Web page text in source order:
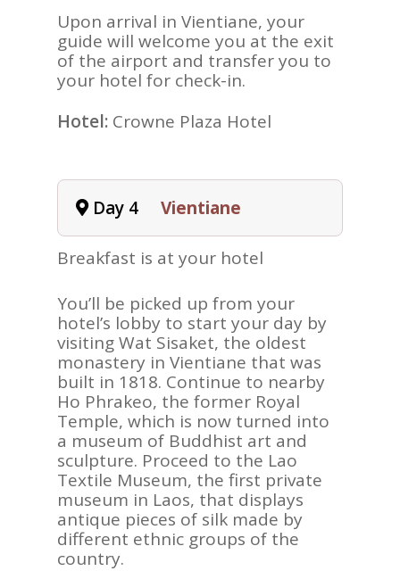
Upon arrival in Vientiane, your
guide will welcome you at the exit
of the airport and transfer you to
your hotel for check-in.
Hotel: Crowne Plaza Hotel
Day 4 Vientiane
Breakfast is at your hotel
You’ll be picked up from your
hotel’s lobby to start your day by
visiting Wat Sisaket, the oldest
monastery in Vientiane that was
built in 1818. Continue to nearby
Ho Phrakeo, the former Royal
Temple, which is now turned into
a museum of Buddhist art and
sculpture. Proceed to the Lao
Textile Museum, the first private
museum in Laos, that displays
antique pieces of silk made by
different ethnic groups of the
country.
AMERICAS
BLOG
REVIEWS
Contact Us